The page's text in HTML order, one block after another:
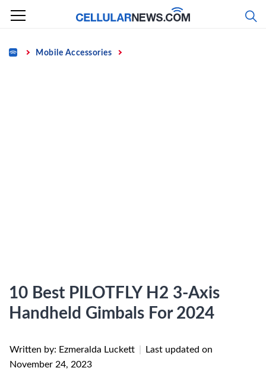
Skip
content
Home Mobile Accessories
10 Best PILOTFLY H2 3-Axis
Handheld Gimbals For 2024
Written by: Ezmeralda Luckett
Last updated on
November 24, 2023